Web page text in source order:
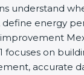
understand
define energy
focuses on
accurate